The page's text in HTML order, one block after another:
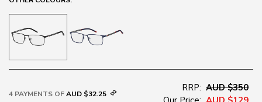
4 PAYMENTS OFAUD $32.25
RRP: AUD $350